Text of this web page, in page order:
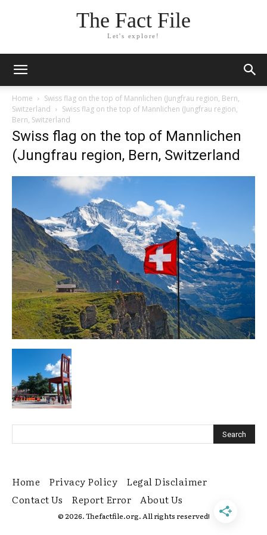
The Fact File
Let's explore!
Home
Swiss flag on the top of Mannlichen (Jungfrau region, Bern,
Switzerland
Swiss flag on the top of Mannlichen (Jungfrau region,
Bern, Switzerland
Swiss flag on the top of Mannlichen
(Jungfrau region, Bern, Switzerland
Home Privacy Policy
Legal Disclaimer
Contact Us
Report Error About Us
© 2026. Thefactfile.org. All rights reserved!